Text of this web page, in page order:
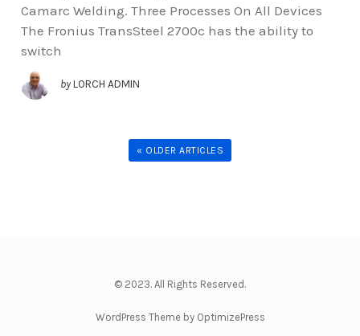
Camarc Welding. Three Processes On All Devices
The Fronius TransSteel 2700c has the ability to
switch
by LORCH ADMIN
« OLDER ARTICLES
© 2023. All Rights Reserved.
WordPress Theme by OptimizePress